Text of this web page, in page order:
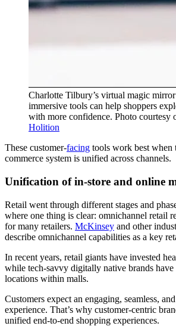
Charlotte Tilbury’s virtual magic
immersive tools can help shoppers
with more confidence. Photo courtesy
Holition
These customer-facing tools work best when
commerce system is unified across channels.
Unification of in-store and online
Retail went through different stages and
where one thing is clear: omnichannel retail
for many retailers. McKinsey and other
describe omnichannel capabilities as a key
In recent years, retail giants have invested
while tech-savvy digitally native brands have
locations within malls.
Customers expect an engaging, seamless,
experience. That’s why customer-centric
unified end-to-end shopping experiences.